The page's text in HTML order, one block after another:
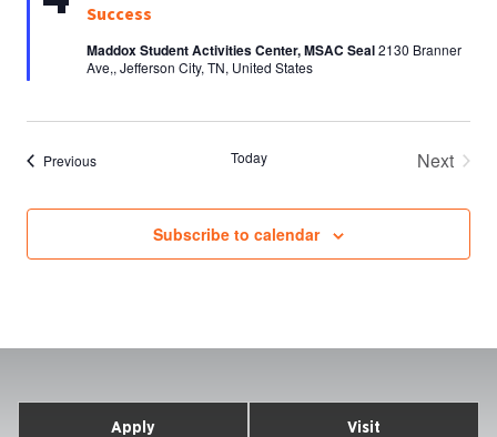
Success
Maddox Student Activities Center, MSAC Seal2130 Branner
Ave,, Jefferson City, TN, United States
PreviousEvents Today
Next
Subscribe to calendar
Apply Visit